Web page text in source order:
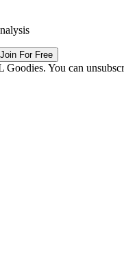
Join For Free
You can